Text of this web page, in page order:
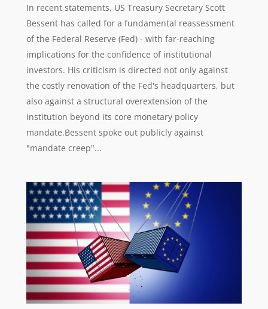
In recent statements, US Treasury Secretary Scott
Bessent has called for a fundamental reassessment
of the Federal Reserve (Fed) - with far-reaching
implications for the confidence of institutional
investors. His criticism is directed not only against
the costly renovation of the Fed's headquarters, but
also against a structural overextension of the
institution beyond its core monetary policy
mandate.Bessent spoke out publicly against
"mandate creep"...